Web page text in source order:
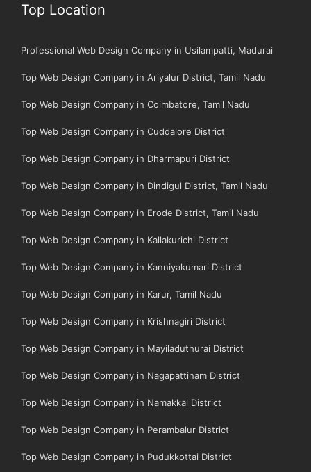
Top Location
Professional Web Design Company in Usilampatti, Madurai
Top Web Design Company in Ariyalur District, Tamil Nadu
Top Web Design Company in Coimbatore, Tamil Nadu
Top Web Design Company in Cuddalore District
Top Web Design Company in Dharmapuri District
Top Web Design Company in Dindigul District, Tamil Nadu
Top Web Design Company in Erode District, Tamil Nadu
Top Web Design Company in Kallakurichi District
Top Web Design Company in Kanniyakumari District
Top Web Design Company in Karur, Tamil Nadu
Top Web Design Company in Krishnagiri District
Top Web Design Company in Mayiladuthurai District
Top Web Design Company in Nagapattinam District
Top Web Design Company in Namakkal District
Top Web Design Company in Perambalur District
Top Web Design Company in Pudukkottai District